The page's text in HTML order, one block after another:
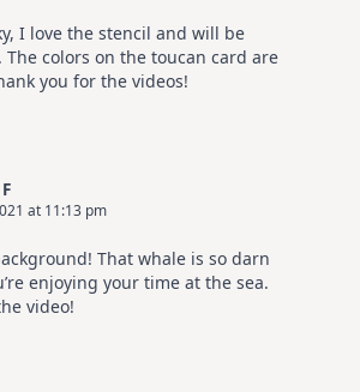
Hop
I love the stencil and will be
colors on the toucan card are
you for the videos!
at 11:13 pm
That whale is so darn
enjoying your time at the sea.
video!